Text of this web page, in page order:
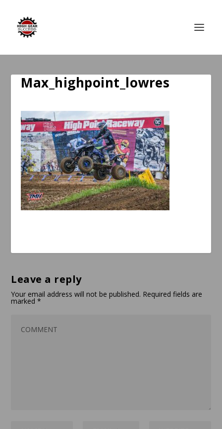
Max_highpoint_lowres
Leave a reply
Your email address will not be published. Required fields are
marked*